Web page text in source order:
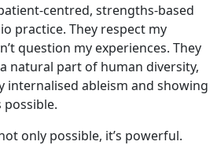
centred, strengths-based
practice. They respect my
question my experiences. They
natural part of human diversity,
internalised ableism and showing
only possible, it’s powerful.